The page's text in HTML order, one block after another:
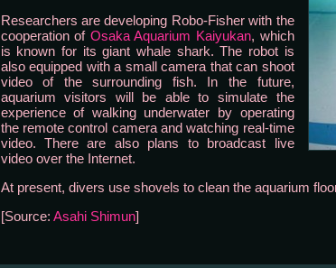
Researchers are developing Robo-Fisher with the
cooperation of Osaka Aquarium Kaiyukan, which
is known for its giant whale shark. The robot is
also equipped with a small camera that can shoot
video of the surrounding fish. In the future,
aquarium visitors will be able to simulate the
experience of walking underwater by operating
the remote control camera and watching real-time
video. There are also plans to broadcast live
video over the Internet.
At present, divers use shovels to clean the aquarium
[Source: Asahi Shimun]